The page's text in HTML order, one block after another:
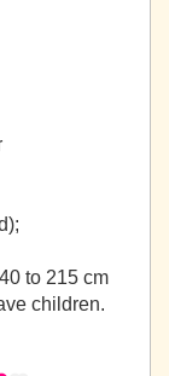
to 215 cm
children.